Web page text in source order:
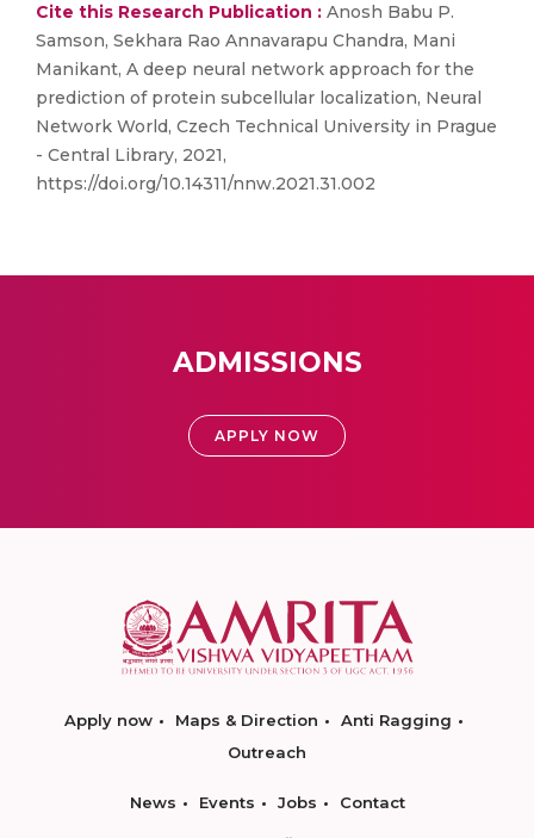
Cite this Research Publication : Anosh Babu P.
Samson, Sekhara Rao Annavarapu Chandra, Mani
Manikant, A deep neural network approach for the
prediction of protein subcellular localization, Neural
Network World, Czech Technical University in Prague
- Central Library, 2021,
https://doi.org/10.14311/nnw.2021.31.002
ADMISSIONS
APPLY NOW
Apply now Maps & Direction
Anti Ragging
Outreach
News Events Jobs Contact